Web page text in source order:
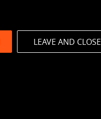
LEAVE AND CLOSE